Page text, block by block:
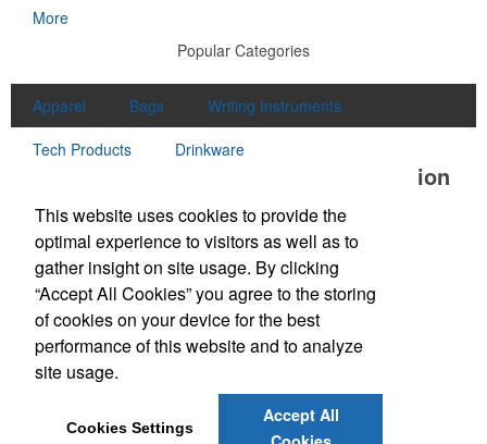
More
Popular Categories
Apparel Bags
Writing Instruments
Tech Products
Drinkware
Office Location
McClung Companies
550 N Commerce Avenue Waynesboro, VA 22980
Phone:(540) 540-2210
E-mail:sales@mcclungco.com
Social Links
This website uses cookies to provide the
optimal experience to visitors as well as to
gather insight on site usage. By clicking
“Accept All Cookies” you agree to the storing
of cookies on your device for the best
performance of this website and to analyze
site usage.
Cookies Settings
Accept All